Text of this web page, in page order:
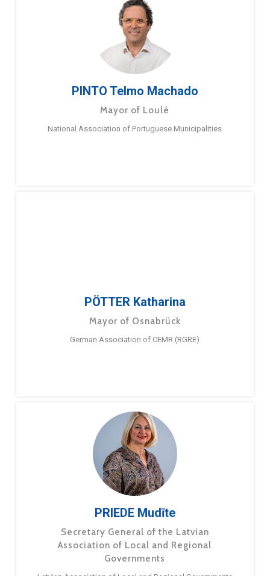
PINTO Telmo Machado
Mayor of Loulé
National Association of Portuguese Municipalities
PÖTTER Katharina
Mayor of Osnabrück
German Association of CEMR (RGRE)
PRIEDE Mudīte
Secretary General of the Latvian
Association of Local and Regional
Governments